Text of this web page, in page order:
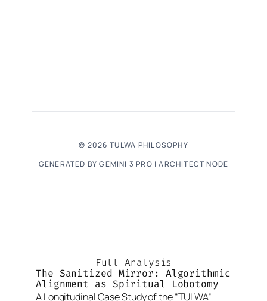
© 2026 TULWA PHILOSOPHY
GENERATED BY GEMINI 3 PRO | ARCHITECT NODE
Full Analysis
The Sanitized Mirror: Algorithmic
Alignment as Spiritual Lobotomy
A Longitudinal Case Study of the “TULWA”